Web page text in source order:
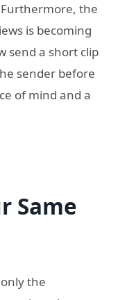
Furthermore, the
is becoming
send a short clip
sender before
of mind and a
Same
the